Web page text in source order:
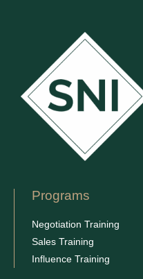
Programs
Negotiation Training
Sales Training
Influence Training